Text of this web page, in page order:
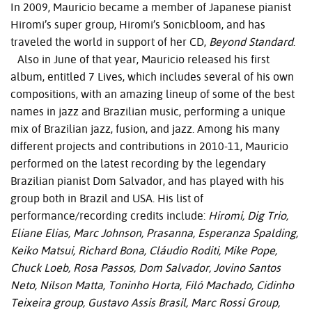
In 2009, Mauricio became a member of Japanese pianist
Hiromi’s super group, Hiromi’s Sonicbloom, and has
traveled the world in support of her CD, Beyond Standard.
Also in June of that year, Mauricio released his first
album, entitled 7 Lives, which includes several of his own
compositions, with an amazing lineup of some of the best
names in jazz and Brazilian music, performing a unique
mix of Brazilian jazz, fusion, and jazz. Among his many
different projects and contributions in 2010-11, Mauricio
performed on the latest recording by the legendary
Brazilian pianist Dom Salvador, and has played with his
group both in Brazil and USA. His list of
performance/recording credits include: Hiromi, Dig Trio,
Eliane Elias, Marc Johnson, Prasanna, Esperanza Spalding,
Keiko Matsui, Richard Bona, Cláudio Roditi, Mike Pope,
Chuck Loeb, Rosa Passos, Dom Salvador, Jovino Santos
Neto, Nilson Matta, Toninho Horta, Filó Machado, Cidinho
Teixeira group, Gustavo Assis Brasil, Marc Rossi Group,